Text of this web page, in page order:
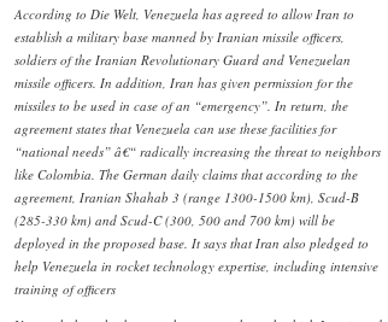
According to Die Welt, Venezuela has agreed to allow Iran to
establish a military base manned by Iranian missile officers,
soldiers of the Iranian Revolutionary Guard and Venezuelan
missile officers. In addition, Iran has given permission for the
missiles to be used in case of an “emergency”. In return, the
agreement states that Venezuela can use these facilities for
“national needs” â€“ radically increasing the threat to neighbors
like Colombia. The German daily claims that according to the
agreement, Iranian Shahab 3 (range 1300-1500 km), Scud-B
(285-330 km) and Scud-C (300, 500 and 700 km) will be
deployed in the proposed base. It says that Iran also pledged to
help Venezuela in rocket technology expertise, including intensive
training of officers